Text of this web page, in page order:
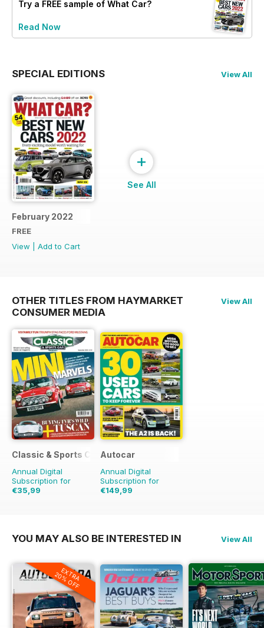
Try a FREE sample of What Car?
Read Now
SPECIAL EDITIONS View All
February 2022
FREE
View
Add to Cart
+
See All
OTHER TITLES FROM HAYMARKET
CONSUMER MEDIA
View All
Classic & Sports Car
Annual Digital
Subscription for
€35,99
Autocar
Annual Digital
Subscription for
€149,99
YOU MAY ALSO BE INTERESTED IN View All
EXTRA
20% OFF